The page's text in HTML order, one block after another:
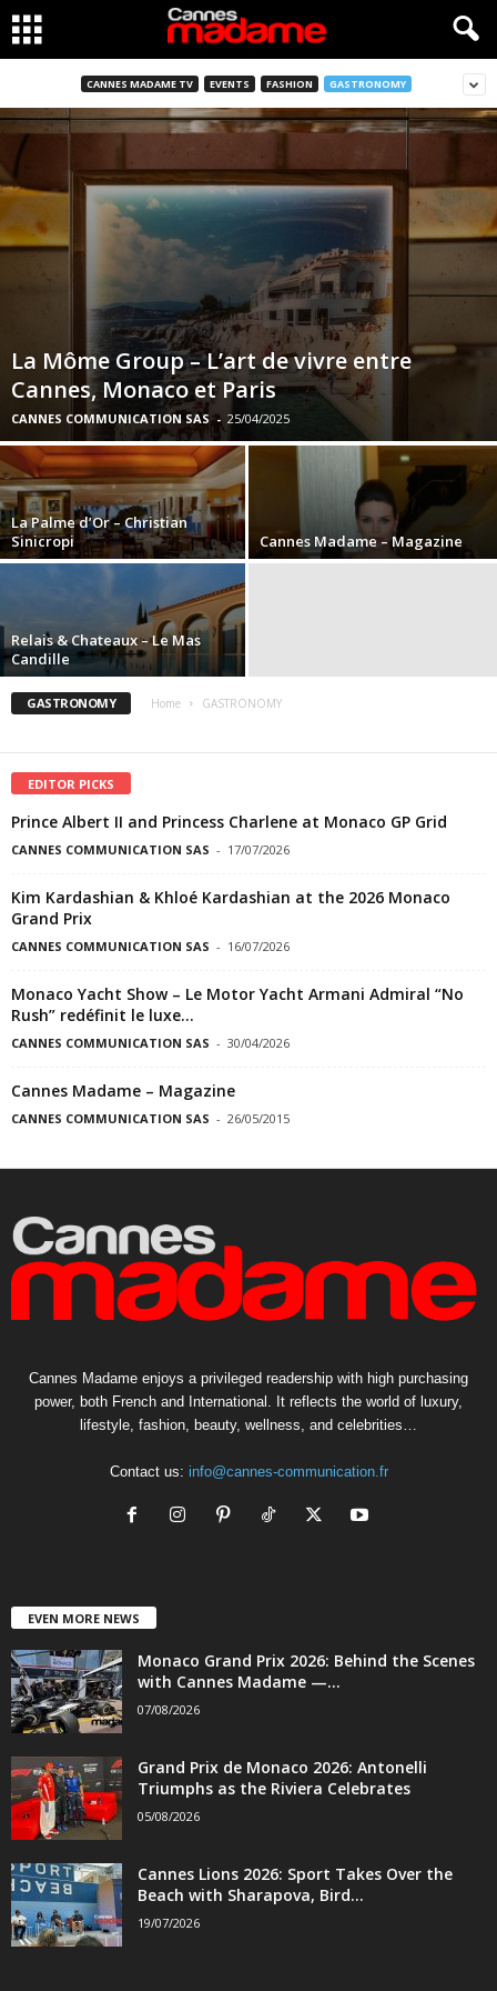
CANNES MADAME TV EVENTS FASHION GASTRONOMY
La Môme Group – L’art de vivre entre
Cannes, Monaco et Paris
CANNES COMMUNICATION SAS - 25/04/2025
La Palme d’Or – Christian
Sinicropi
Cannes Madame – Magazine
Relais & Chateaux – Le Mas
Candille
GASTRONOMY Home GASTRONOMY
EDITOR PICKS
Prince Albert II and Princess Charlene at Monaco GP Grid
CANNES COMMUNICATION SAS - 17/07/2026
Kim Kardashian & Khloé Kardashian at the 2026 Monaco
Grand Prix
CANNES COMMUNICATION SAS - 16/07/2026
Monaco Yacht Show – Le Motor Yacht Armani Admiral “No
Rush” redéfinit le luxe...
CANNES COMMUNICATION SAS - 30/04/2026
Cannes Madame – Magazine
CANNES COMMUNICATION SAS - 26/05/2015
Cannes Madame enjoys a privileged readership with high purchasing
power, both French and International. It reflects the world of luxury,
lifestyle, fashion, beauty, wellness, and celebrities…
Contact us: info@cannes-communication.fr
EVEN MORE NEWS
Monaco Grand Prix 2026: Behind the Scenes
with Cannes Madame —...
07/08/2026
Grand Prix de Monaco 2026: Antonelli
Triumphs as the Riviera Celebrates
05/08/2026
Cannes Lions 2026: Sport Takes Over the
Beach with Sharapova, Bird...
19/07/2026